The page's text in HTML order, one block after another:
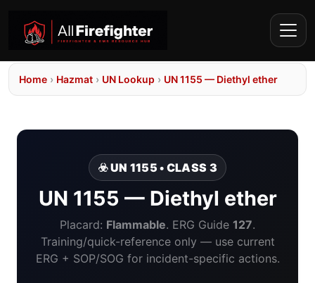
Home › Hazmat › UN Lookup › UN 1155 — Diethyl ether
☣️ UN 1155 • CLASS 3
UN 1155 — Diethyl ether
Placard: Flammable. ERG Guide 127.
Training/quick-reference only — use current
ERG + SOP/SOG for incident-specific actions.